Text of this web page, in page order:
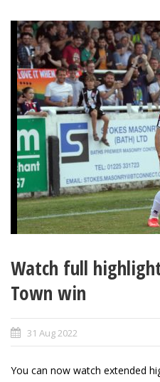
Watch full
Town win
31 Aug 2022
You can now watch extended